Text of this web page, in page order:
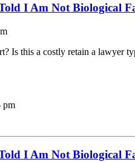
I Am Not Biological
Is this a costly retain a lawyer
pm
I Am Not Biological